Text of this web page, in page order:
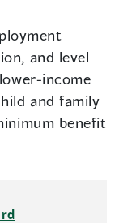
and level
income
and family
benefit